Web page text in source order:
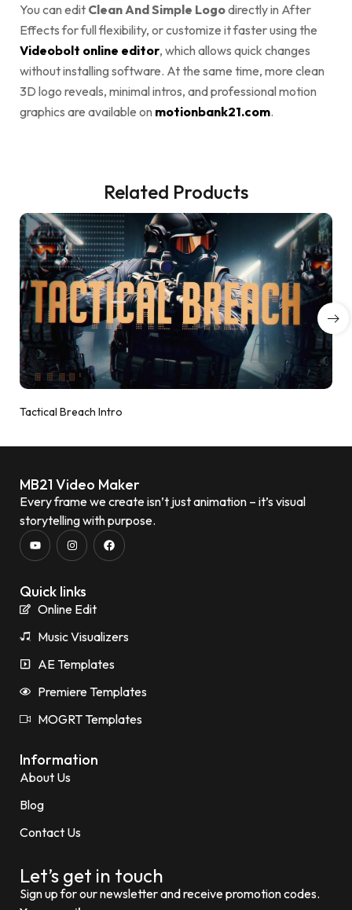
You can edit Clean And Simple Logodirectly in After
Effects for full flexibility, or customize it faster using the
Videobolt online editor, which allows quick changes
without installing software. At the same time, more clean
3D logo reveals, minimal intros, and professional motion
graphics are available on motionbank21.com.
Related Products
Tactical Breach Intro
MB21 Video Maker
Every frame we create isn’t just animation – it’s visual
storytelling with purpose.
Quick links
Online Edit
Music Visualizers
AE Templates
Premiere Templates
MOGRT Templates
Information
About Us
Blog
Contact Us
Let’s get in touch
Sign up for our newsletter and receive promotion codes.